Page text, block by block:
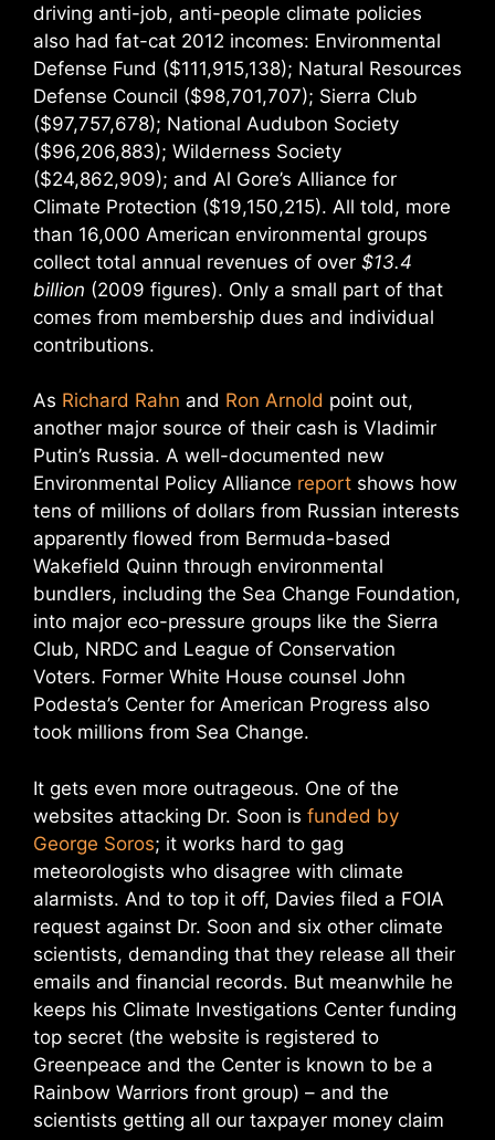
driving anti-job, anti-people climate policies
also had fat-cat 2012 incomes: Environmental
Defense Fund ($111,915,138); Natural Resources
Defense Council ($98,701,707); Sierra Club
($97,757,678); National Audubon Society
($96,206,883); Wilderness Society
($24,862,909); and Al Gore’s Alliance for
Climate Protection ($19,150,215). All told, more
than 16,000 American environmental groups
collect total annual revenues of over $13.4
billion (2009 figures). Only a small part of that
comes from membership dues and individual
contributions.
As Richard Rahn and Ron Arnold point out,
another major source of their cash is Vladimir
Putin’s Russia. A well-documented new
Environmental Policy Alliance report shows how
tens of millions of dollars from Russian interests
apparently flowed from Bermuda-based
Wakefield Quinn through environmental
bundlers, including the Sea Change Foundation,
into major eco-pressure groups like the Sierra
Club, NRDC and League of Conservation
Voters. Former White House counsel John
Podesta’s Center for American Progress also
took millions from Sea Change.
It gets even more outrageous. One of the
websites attacking Dr. Soon is funded by
George Soros; it works hard to gag
meteorologists who disagree with climate
alarmists. And to top it off, Davies filed a FOIA
request against Dr. Soon and six other climate
scientists, demanding that they release all their
emails and financial records. But meanwhile he
keeps his Climate Investigations Center funding
top secret (the website is registered to
Greenpeace and the Center is known to be a
Rainbow Warriors front group) – and the
scientists getting all our taxpayer money claim